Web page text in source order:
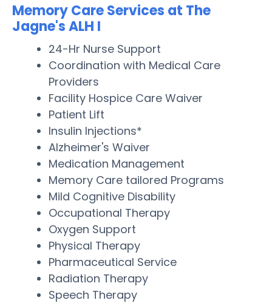
Memory Care Services at The
Jagne's ALH I
24-Hr Nurse Support
Coordination with Medical Care
Providers
Facility Hospice Care Waiver
Patient Lift
Insulin Injections*
Alzheimer's Waiver
Medication Management
Memory Care tailored Programs
Mild Cognitive Disability
Occupational Therapy
Oxygen Support
Physical Therapy
Pharmaceutical Service
Radiation Therapy
Speech Therapy